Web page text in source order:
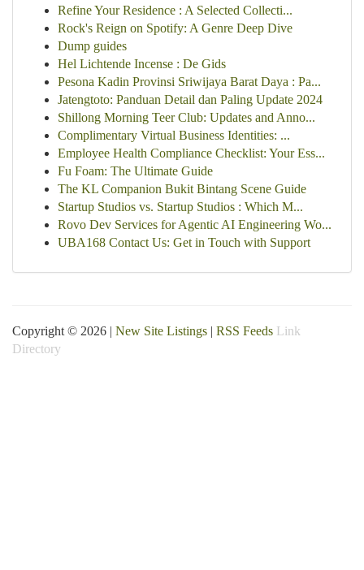
Refine Your Residence : A Selected Collecti...
Rock's Reign on Spotify: A Genre Deep Dive
Dump guides
Hel Lichtende Incense : De Gids
Pesona Kadin Provinsi Sriwijaya Barat Daya : Pa...
Jatengtoto: Panduan Detail dan Paling Update 2024
Shillong Morning Teer Club: Updates and Anno...
Complimentary Virtual Business Identities: ...
Employee Health Compliance Checklist: Your Ess...
Fu Foam: The Ultimate Guide
The KL Companion Bukit Bintang Scene Guide
Startup Studios vs. Startup Studios : Which M...
Rovo Dev Services for Agentic AI Engineering Wo...
UBA168 Contact Us: Get in Touch with Support
Copyright © 2026 | New Site Listings | RSS Feeds Link
Directory